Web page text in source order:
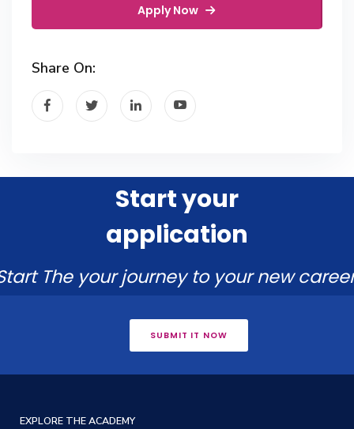
Apply Now
Share On:
Start your
application
The your journey to your new
SUBMIT IT NOW
EXPLORE THE ACADEMY